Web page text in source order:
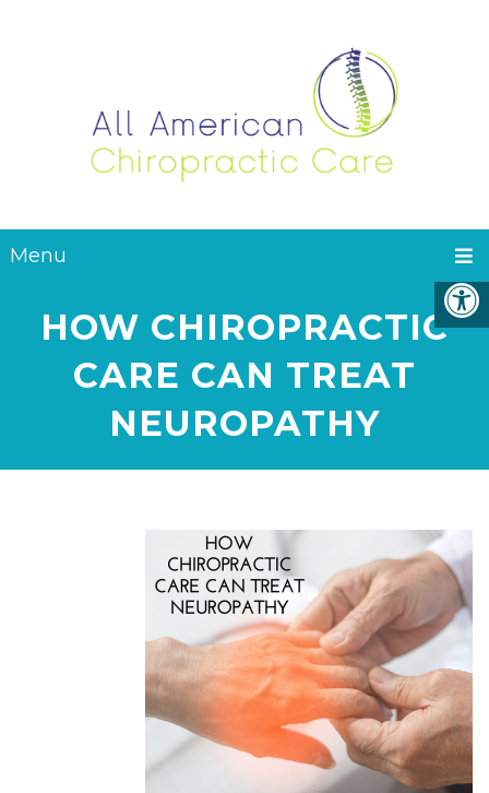
Menu
HOW CHIROPRACTIC
CARE CAN TREAT
NEUROPATHY